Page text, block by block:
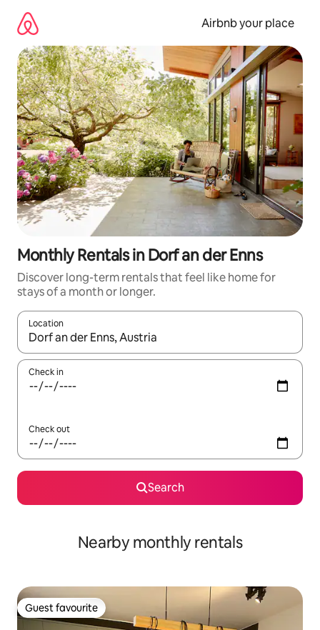
content
Airbnb your place
Monthly Rentals in Dorf an der Enns
Discover long-term rentals that feel like home for
stays of a month or longer.
Location
When results are available, navigate with the up and down
Check in
Check out
Search
Nearby monthly rentals
Guest favourite
Guest favourite